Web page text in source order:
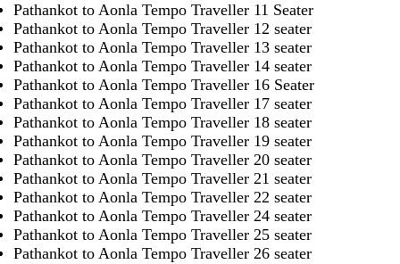
Pathankot to Aonla Tempo Traveller 11 Seater
Pathankot to Aonla Tempo Traveller 12 seater
Pathankot to Aonla Tempo Traveller 13 seater
Pathankot to Aonla Tempo Traveller 14 seater
Pathankot to Aonla Tempo Traveller 16 Seater
Pathankot to Aonla Tempo Traveller 17 seater
Pathankot to Aonla Tempo Traveller 18 seater
Pathankot to Aonla Tempo Traveller 19 seater
Pathankot to Aonla Tempo Traveller 20 seater
Pathankot to Aonla Tempo Traveller 21 seater
Pathankot to Aonla Tempo Traveller 22 seater
Pathankot to Aonla Tempo Traveller 24 seater
Pathankot to Aonla Tempo Traveller 25 seater
Pathankot to Aonla Tempo Traveller 26 seater